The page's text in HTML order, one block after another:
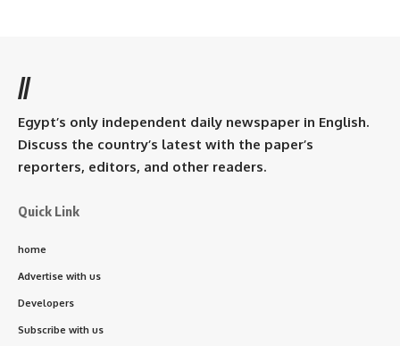
//
Egypt’s only independent daily newspaper in English.
Discuss the country’s latest with the paper’s
reporters, editors, and other readers.
Quick Link
home
Advertise with us
Developers
Subscribe with us